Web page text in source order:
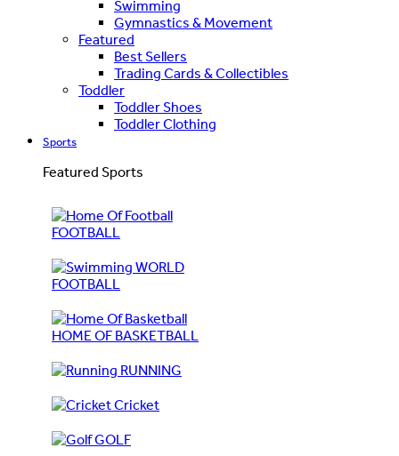
Swimming
Gymnastics & Movement
Featured
Best Sellers
Trading Cards & Collectibles
Toddler
Toddler Shoes
Toddler Clothing
Sports
Featured Sports
FOOTBALL
WORLD
FOOTBALL
HOME OF BASKETBALL
RUNNING
Cricket
GOLF